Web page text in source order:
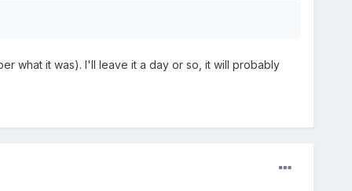
what it was). I'll leave it a day or so, it will probably